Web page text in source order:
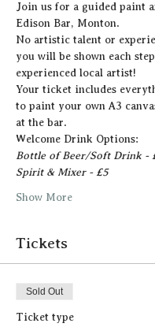
Join us for a guided paint
Edison Bar, Monton.
N﻿o artistic talent or
you will be shown each
experienced local artist!
Y﻿our ticket includes
to paint your own A3
at the bar.
Welcome Drink Options:
Bottle of Beer/Soft Drink -
Spirit & Mixer - £5
Show More
Tickets
Sold Out
Ticket type